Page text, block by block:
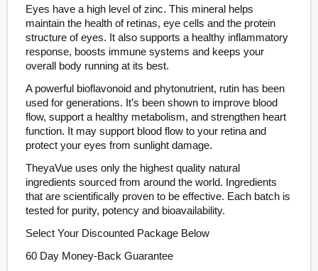
Eyes have a high level of zinc. This mineral helps
maintain the health of retinas, eye cells and the protein
structure of eyes. It also supports a healthy inflammatory
response, boosts immune systems and keeps your
overall body running at its best.
A powerful bioflavonoid and phytonutrient, rutin has been
used for generations. It’s been shown to improve blood
flow, support a healthy metabolism, and strengthen heart
function. It may support blood flow to your retina and
protect your eyes from sunlight damage.
TheyaVue uses only the highest quality natural
ingredients sourced from around the world. Ingredients
that are scientifically proven to be effective. Each batch is
tested for purity, potency and bioavailability.
Select Your Discounted Package Below
60 Day Money-Back Guarantee